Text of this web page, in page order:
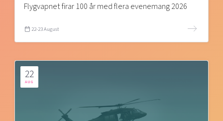
Flygvapnet firar 100 år med flera evenemang 2026
22-23 August
22
AUG